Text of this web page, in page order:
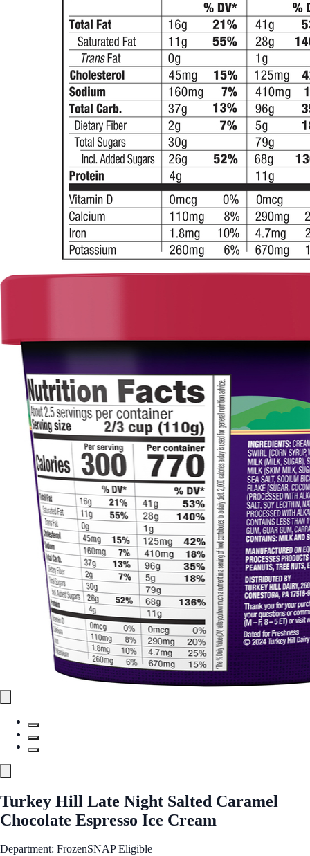
Turkey Hill Late Night Salted Caramel
Chocolate Espresso Ice Cream
Department: FrozenSNAP Eligible